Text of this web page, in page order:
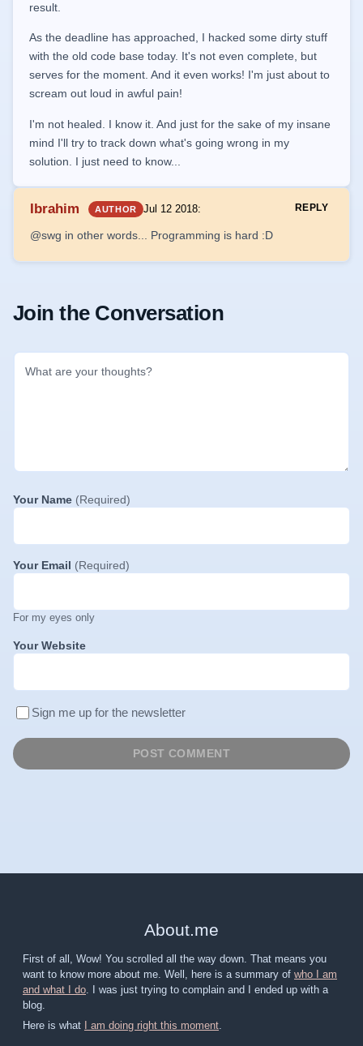
result.
As the deadline has approached, I hacked some dirty stuff
with the old code base today. It's not even complete, but
serves for the moment. And it even works! I'm just about to
scream out loud in awful pain!
I'm not healed. I know it. And just for the sake of my insane
mind I'll try to track down what's going wrong in my
solution. I just need to know...
Ibrahim AUTHOR Jul 12 2018: REPLY
@swg in other words... Programming is hard :D
Join the Conversation
Your Name (Required)
Your Email (Required)
For my eyes only
Your Website
Sign me up for the newsletter
About.me
First of all, Wow! You scrolled all the way down. That means you
want to know more about me. Well, here is a summary of who I am
and what I do . I was just trying to complain and I ended up with a
blog.
Here is what
I am doing right this moment.